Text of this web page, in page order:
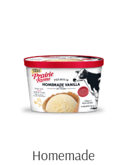
Homemade